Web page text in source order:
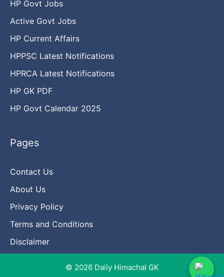
HP Govt Jobs
Active Govt Jobs
HP Current Affairs
HPPSC Latest Notifications
HPRCA Latest Notifications
HP GK PDF
HP Govt Calendar 2025
Pages
Contact Us
About Us
Privacy Policy
Terms and Conditions
Disclaimer
© 2026 Daily Himachal GK